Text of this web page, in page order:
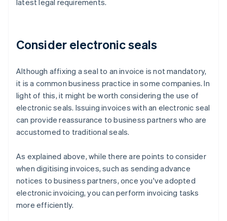
latest legal requirements.
Consider electronic seals
Although affixing a seal to an invoice is not mandatory,
it is a common business practice in some companies. In
light of this, it might be worth considering the use of
electronic seals. Issuing invoices with an electronic seal
can provide reassurance to business partners who are
accustomed to traditional seals.
As explained above, while there are points to consider
when digitising invoices, such as sending advance
notices to business partners, once you've adopted
electronic invoicing, you can perform invoicing tasks
more efficiently.